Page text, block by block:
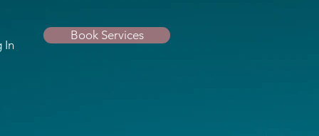
In
Book Services